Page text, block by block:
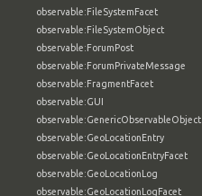
observable:FileSystemFacet
observable:FileSystemObject
observable:ForumPost
observable:ForumPrivateMessage
observable:FragmentFacet
observable:GUI
observable:GenericObservableObject
observable:GeoLocationEntry
observable:GeoLocationEntryFacet
observable:GeoLocationLog
observable:GeoLocationLogFacet